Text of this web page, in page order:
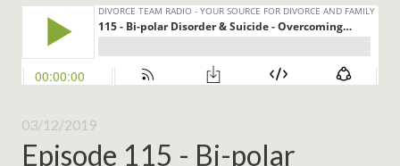
03/12/2019
Episode 115 - Bi-polar